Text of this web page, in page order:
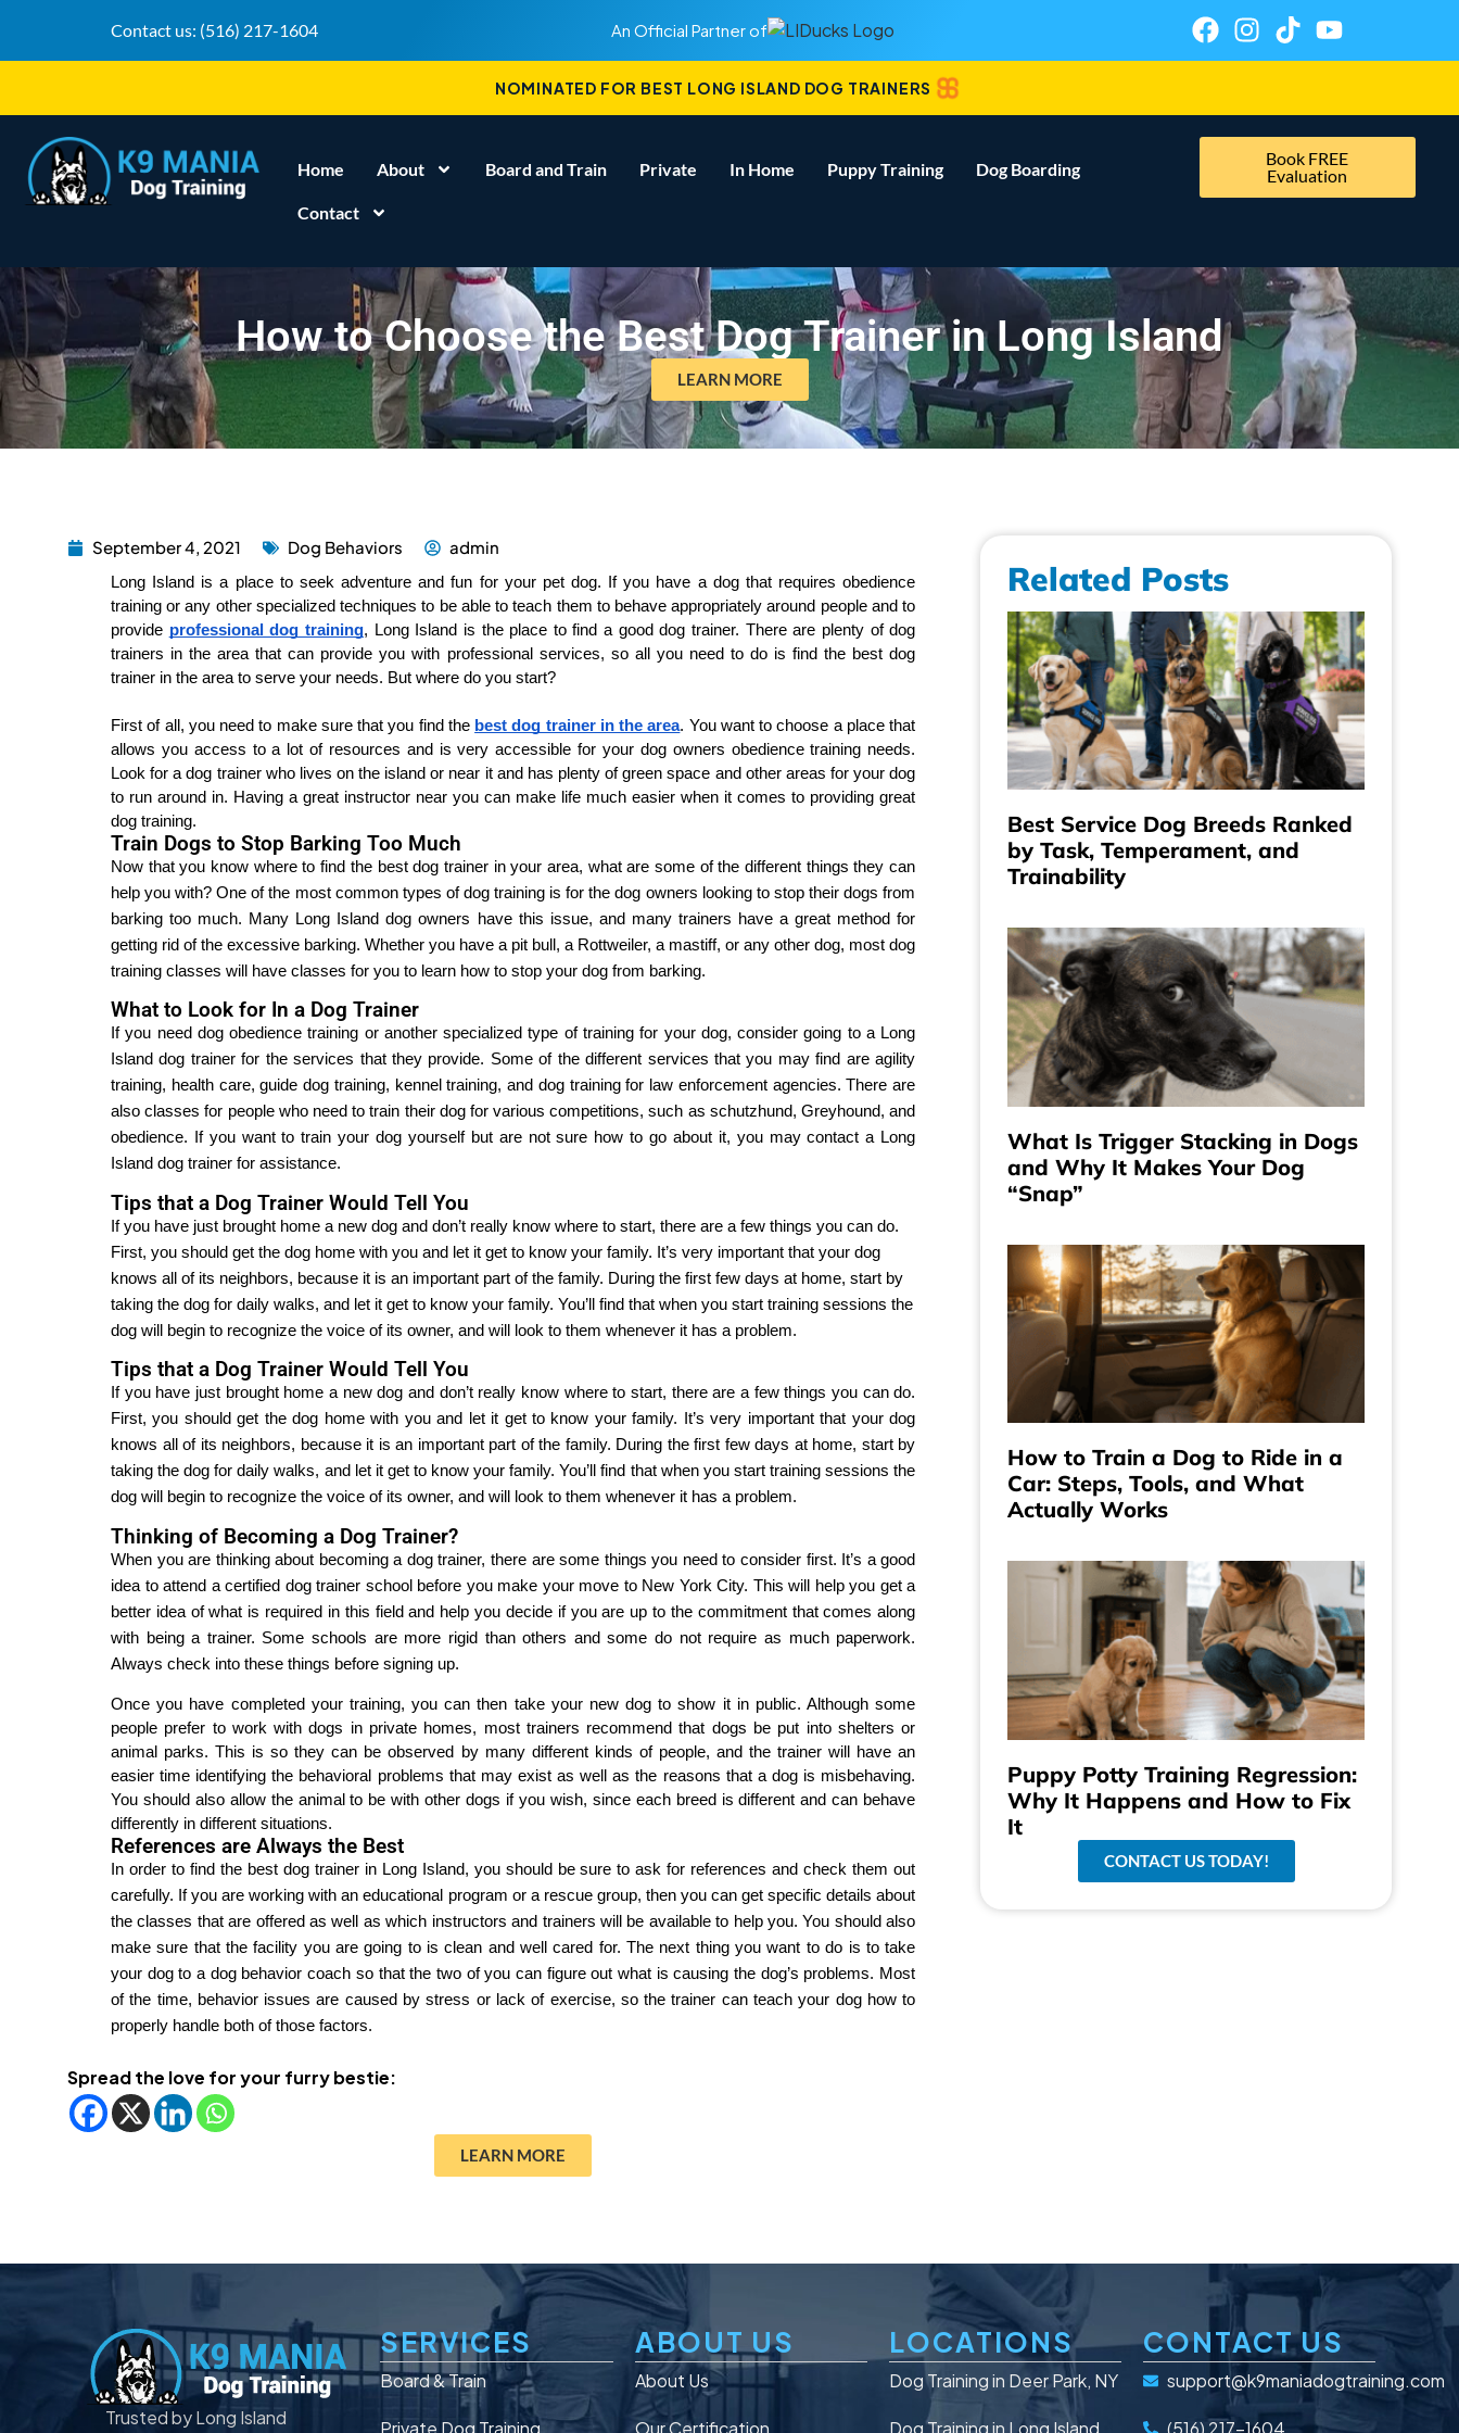
Contact us: (516) 217-1604 An Official Partner of
NOMINATED FOR BEST LONG ISLAND DOG TRAINERS
Home About Board and Train Private In Home Puppy Training Dog Boarding
Contact
Book FREE
Evaluation
How to Choose the Best Dog Trainer in Long Island
LEARN MORE
September 4, 2021 Dog Behaviors admin
Long Island is a place to seek adventure and fun for your pet dog. If you have a dog that requires obedience
training or any other specialized techniques to be able to teach them to behave appropriately around people and to
provide professional dog training, Long Island is the place to find a good dog trainer. There are plenty of dog
trainers in the area that can provide you with professional services, so all you need to do is find the best dog
trainer in the area to serve your needs. But where do you start?
First of all, you need to make sure that you find the best dog trainer in the area. You want to choose a place that
allows you access to a lot of resources and is very accessible for your dog owners obedience training needs.
Look for a dog trainer who lives on the island or near it and has plenty of green space and other areas for your dog
to run around in. Having a great instructor near you can make life much easier when it comes to providing great
dog training.
Train Dogs to Stop Barking Too Much
Now that you know where to find the best dog trainer in your area, what are some of the different things they can
help you with? One of the most common types of dog training is for the dog owners looking to stop their dogs from
barking too much. Many Long Island dog owners have this issue, and many trainers have a great method for
getting rid of the excessive barking. Whether you have a pit bull, a Rottweiler, a mastiff, or any other dog, most dog
training classes will have classes for you to learn how to stop your dog from barking.
What to Look for In a Dog Trainer
If you need dog obedience training or another specialized type of training for your dog, consider going to a Long
Island dog trainer for the services that they provide. Some of the different services that you may find are agility
training, health care, guide dog training, kennel training, and dog training for law enforcement agencies. There are
also classes for people who need to train their dog for various competitions, such as schutzhund, Greyhound, and
obedience. If you want to train your dog yourself but are not sure how to go about it, you may contact a Long
Island dog trainer for assistance.
Tips that a Dog Trainer Would Tell You
If you have just brought home a new dog and don’t really know where to start, there are a few things you can do.
First, you should get the dog home with you and let it get to know your family. It’s very important that your dog
knows all of its neighbors, because it is an important part of the family. During the first few days at home, start by
taking the dog for daily walks, and let it get to know your family. You’ll find that when you start training sessions the
dog will begin to recognize the voice of its owner, and will look to them whenever it has a problem.
Tips that a Dog Trainer Would Tell You
If you have just brought home a new dog and don’t really know where to start, there are a few things you can do.
First, you should get the dog home with you and let it get to know your family. It’s very important that your dog
knows all of its neighbors, because it is an important part of the family. During the first few days at home, start by
taking the dog for daily walks, and let it get to know your family. You’ll find that when you start training sessions the
dog will begin to recognize the voice of its owner, and will look to them whenever it has a problem.
Thinking of Becoming a Dog Trainer?
When you are thinking about becoming a dog trainer, there are some things you need to consider first. It’s a good
idea to attend a certified dog trainer school before you make your move to New York City. This will help you get a
better idea of what is required in this field and help you decide if you are up to the commitment that comes along
with being a trainer. Some schools are more rigid than others and some do not require as much paperwork.
Always check into these things before signing up.
Once you have completed your training, you can then take your new dog to show it in public. Although some
people prefer to work with dogs in private homes, most trainers recommend that dogs be put into shelters or
animal parks. This is so they can be observed by many different kinds of people, and the trainer will have an
easier time identifying the behavioral problems that may exist as well as the reasons that a dog is misbehaving.
You should also allow the animal to be with other dogs if you wish, since each breed is different and can behave
differently in different situations.
References are Always the Best
In order to find the best dog trainer in Long Island, you should be sure to ask for references and check them out
carefully. If you are working with an educational program or a rescue group, then you can get specific details about
the classes that are offered as well as which instructors and trainers will be available to help you. You should also
make sure that the facility you are going to is clean and well cared for. The next thing you want to do is to take
your dog to a dog behavior coach so that the two of you can figure out what is causing the dog’s problems. Most
of the time, behavior issues are caused by stress or lack of exercise, so the trainer can teach your dog how to
properly handle both of those factors.
Spread the love for your furry bestie:
LEARN MORE
Related Posts
Best Service Dog Breeds Ranked
by Task, Temperament, and
Trainability
What Is Trigger Stacking in Dogs
and Why It Makes Your Dog
“Snap”
How to Train a Dog to Ride in a
Car: Steps, Tools, and What
Actually Works
Puppy Potty Training Regression:
Why It Happens and How to Fix
It
CONTACT US TODAY!
Trusted by Long Island
SERVICES
Board & Train
ABOUT US
About Us
LOCATIONS
Dog Training in Deer Park, NY
CONTACT US
support@k9maniadogtraining.com